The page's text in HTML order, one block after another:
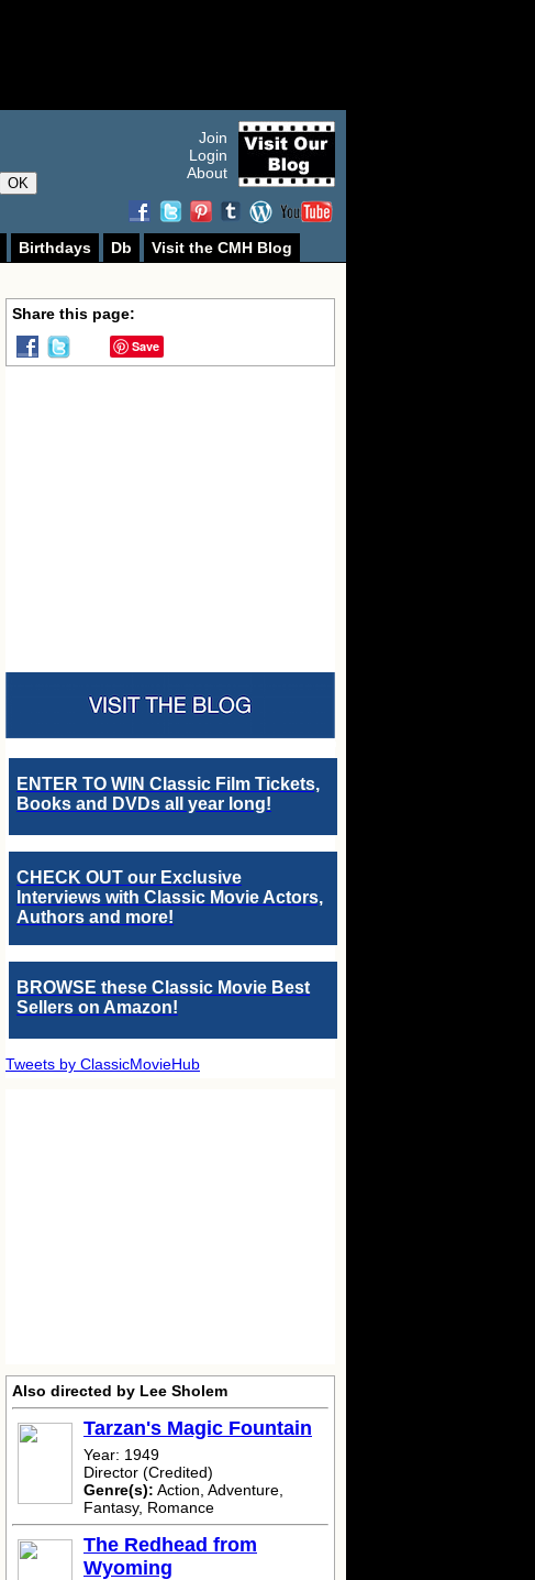
OK
Join
Login
About
Birthdays Db
Visit the CMH Blog
Share this page:
Save
ENTER TO WIN Classic Film Tickets,
Books and DVDs all year long!
CHECK OUT our Exclusive
Interviews with Classic Movie Actors,
Authors and more!
BROWSE these Classic Movie Best
Sellers on Amazon!
Tweets by ClassicMovieHub
Also directed by Lee Sholem
Tarzan's Magic Fountain
Year: 1949
Director (Credited)
Genre(s): Action, Adventure,
Fantasy, Romance
The Redhead from
Wyoming